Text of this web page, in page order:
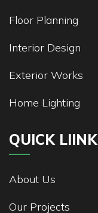
Floor Planning
Interior Design
Exterior Works
Home Lighting
QUICK LIINK
About Us
Our Projects